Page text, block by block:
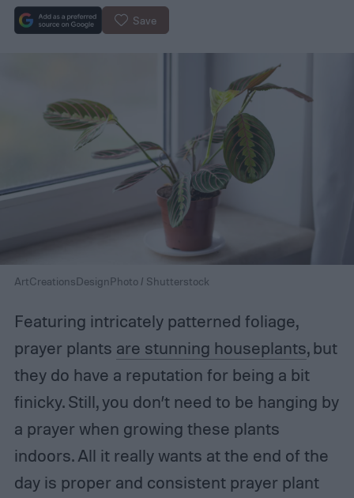
Save
ArtCreationsDesignPhoto / Shutterstock
Featuring intricately patterned foliage,
prayer plants are stunning houseplants, but
they do have a reputation for being a bit
finicky. Still, you don’t need to be hanging by
a prayer when growing these plants
indoors. All it really wants at the end of the
day is proper and consistent prayer plant